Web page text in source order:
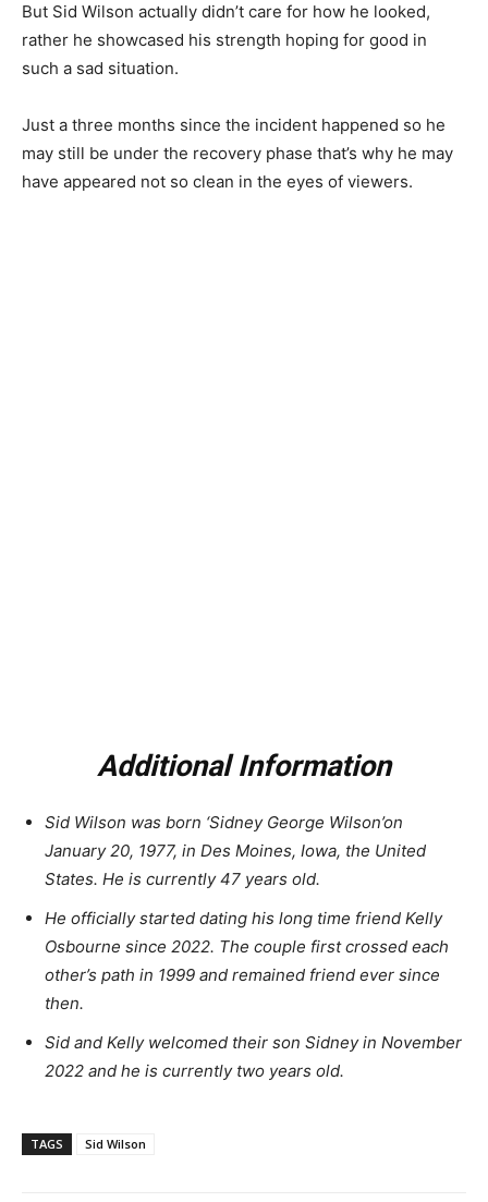
But Sid Wilson actually didn’t care for how he looked,
rather he showcased his strength hoping for good in
such a sad situation.
Just a three months since the incident happened so he
may still be under the recovery phase that’s why he may
have appeared not so clean in the eyes of viewers.
Additional Information
Sid Wilson was born ‘Sidney George Wilson’on
January 20, 1977, in Des Moines, Iowa, the United
States. He is currently 47 years old.
He officially started dating his long time friend Kelly
Osbourne since 2022. The couple first crossed each
other’s path in 1999 and remained friend ever since
then.
Sid and Kelly welcomed their son Sidney in November
2022 and he is currently two years old.
TAGS Sid Wilson